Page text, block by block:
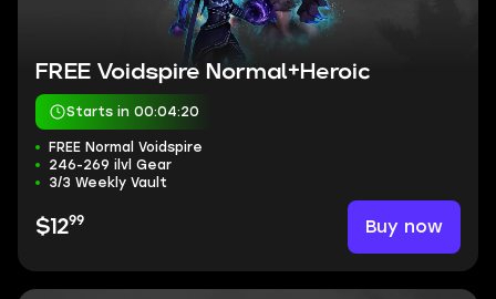
FREE Voidspire Normal+Heroic
Starts in 00:04:19
FREE Normal Voidspire
246-269 ilvl Gear
3/3 Weekly Vault
$1299 Buy now